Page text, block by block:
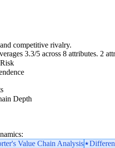
competitive rivalry.
3.3/5 across 8 attributes. 2
Depth
Value Chain Analysis